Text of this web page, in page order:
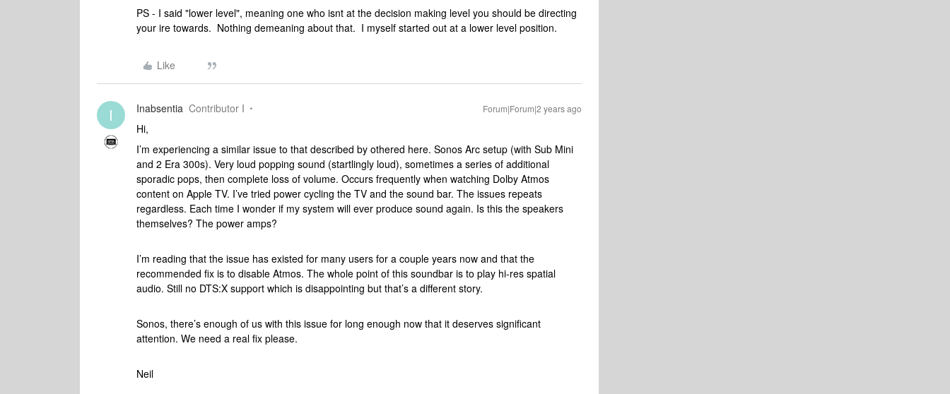
PS - I said "lower level", meaning one who isnt at the decision making level you should be directing
your ire towards. Nothing demeaning about that. I myself started out at a lower level position.
Like
I Inabsentia Contributor I Forum|Forum|2 years ago
Hi,
I’m experiencing a similar issue to that described by othered here. Sonos Arc setup (with Sub Mini
and 2 Era 300s). Very loud popping sound (startlingly loud), sometimes a series of additional
sporadic pops, then complete loss of volume. Occurs frequently when watching Dolby Atmos
content on Apple TV. I’ve tried power cycling the TV and the sound bar. The issues repeats
regardless. Each time I wonder if my system will ever produce sound again. Is this the speakers
themselves? The power amps?
I’m reading that the issue has existed for many users for a couple years now and that the
recommended fix is to disable Atmos. The whole point of this soundbar is to play hi-res spatial
audio. Still no DTS:X support which is disappointing but that’s a different story.
Sonos, there’s enough of us with this issue for long enough now that it deserves significant
attention. We need a real fix please.
Neil